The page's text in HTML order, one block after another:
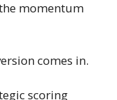
momentum
comes in.
scoring